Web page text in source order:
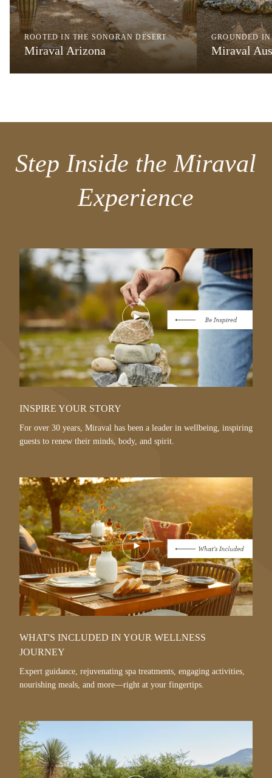
ROOTED IN THE SONORAN DESERT
Miraval Arizona
GROUNDED
Miraval
Step Inside the Miraval
Experience
Play
Video
INSPIRE YOUR STORY
For over 30 years, Miraval has been a leader in wellbeing, inspiring
guests to renew their minds, body, and spirit.
Play
Video
WHAT'S INCLUDED IN YOUR WELLNESS
JOURNEY
Expert guidance, rejuvenating spa treatments, engaging activities,
nourishing meals, and more—right at your fingertips.